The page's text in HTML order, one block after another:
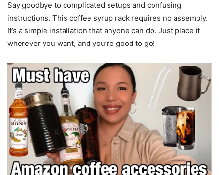
Say goodbye to complicated setups and confusing
instructions. This coffee syrup rack requires no assembly.
It’s a simple installation that anyone can do. Just place it
wherever you want, and you’re good to go!